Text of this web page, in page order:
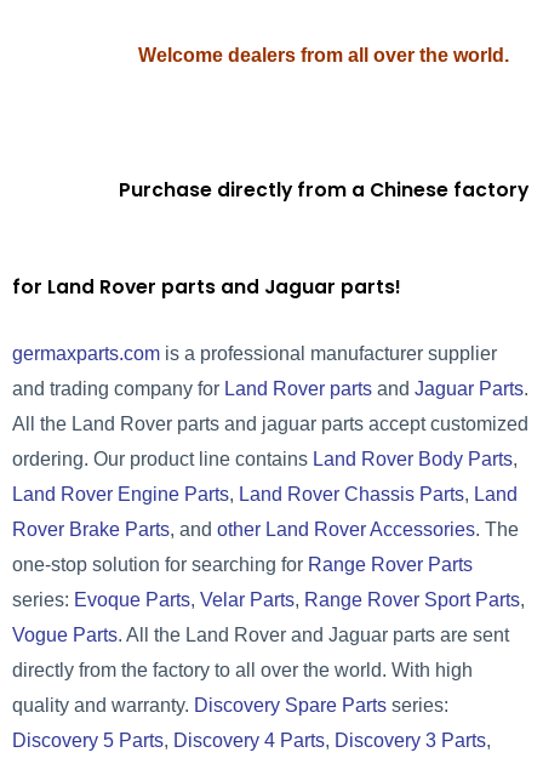
Welcome dealers from all over the world.
Purchase directly from a Chinese factory
for Land Rover parts and Jaguar parts!
germaxparts.com is a professional manufacturer supplier
and trading company for Land Rover parts and Jaguar Parts.
All the Land Rover parts and jaguar parts accept customized
ordering. Our product line contains Land Rover Body Parts,
Land Rover Engine Parts, Land Rover Chassis Parts, Land
Rover Brake Parts, and other Land Rover Accessories. The
one-stop solution for searching for Range Rover Parts
series: Evoque Parts, Velar Parts, Range Rover Sport Parts,
Vogue Parts. All the Land Rover and Jaguar parts are sent
directly from the factory to all over the world. With high
quality and warranty. Discovery Spare Parts series:
Discovery 5 Parts, Discovery 4 Parts, Discovery 3 Parts,